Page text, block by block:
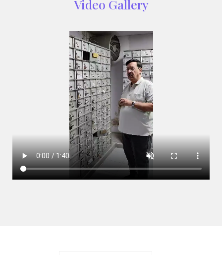
Video Gallery